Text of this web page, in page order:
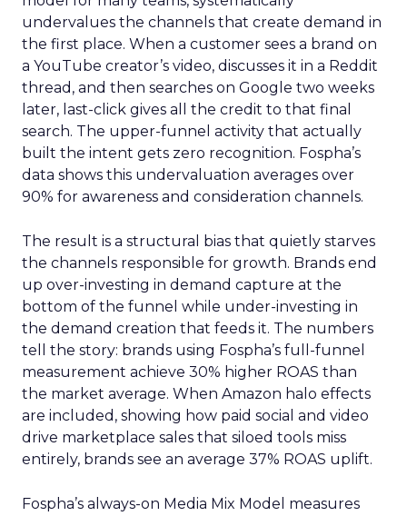
undervalues the channels that create demand in
the first place. When a customer sees a brand on
a YouTube creator’s video, discusses it in a Reddit
thread, and then searches on Google two weeks
later, last-click gives all the credit to that final
search. The upper-funnel activity that actually
built the intent gets zero recognition. Fospha’s
data shows this undervaluation averages over
90% for awareness and consideration channels.
The result is a structural bias that quietly starves
the channels responsible for growth. Brands end
up over-investing in demand capture at the
bottom of the funnel while under-investing in
the demand creation that feeds it. The numbers
tell the story: brands using Fospha’s full-funnel
measurement achieve 30% higher ROAS than
the market average. When Amazon halo effects
are included, showing how paid social and video
drive marketplace sales that siloed tools miss
entirely, brands see an average 37% ROAS uplift.
Fospha’s always-on Media Mix Model measures